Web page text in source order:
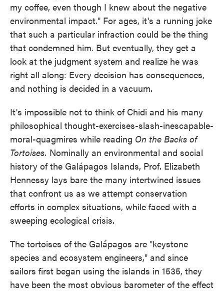
my coffee, even though I knew about the negative
environmental impact." For ages, it's a running joke
that such a particular infraction could be the thing
that condemned him. But eventually, they get a
look at the judgment system and realize he was
right all along: Every decision has consequences,
and nothing is decided in a vacuum.
It's impossible not to think of Chidi and his many
philosophical thought-exercises-slash-inescapable-
moral-quagmires while reading On the Backs of
Tortoises. Nominally an environmental and social
history of the Galápagos Islands, Prof. Elizabeth
Hennessy lays bare the many intertwined issues
that confront us as we attempt conservation
efforts in complex situations, while faced with a
sweeping ecological crisis.
The tortoises of the Galápagos are "keystone
species and ecosystem engineers," and since
sailors first began using the islands in 1535, they
have been the most obvious barometer of the effect